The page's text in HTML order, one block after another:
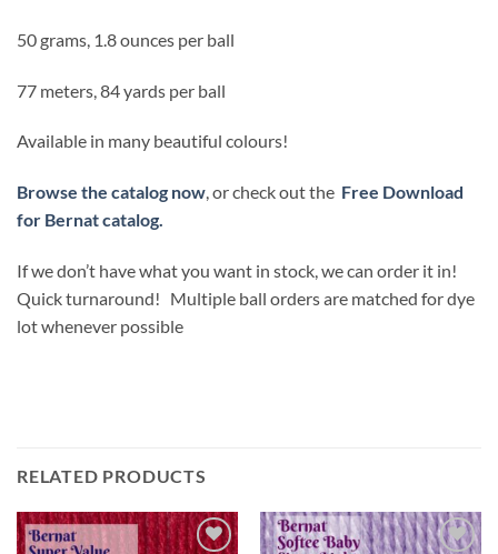
50 grams, 1.8 ounces per ball
77 meters, 84 yards per ball
Available in many beautiful colours!
Browse the catalog now, or check out the Free Download
for Bernat catalog.
If we don’t have what you want in stock, we can order it in!
Quick turnaround! Multiple ball orders are matched for dye
lot whenever possible
RELATED PRODUCTS